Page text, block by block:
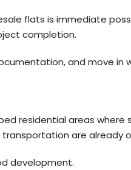
flats is immediate
completion.
and move in
residential areas where
transportation are already
development.